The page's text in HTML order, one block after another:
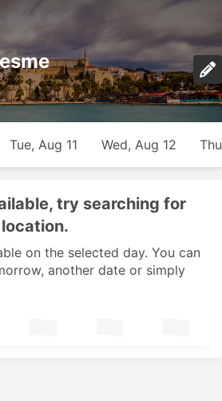
Tue, Aug 11 Wed, Aug 12
try searching for
on the selected day. You can
another date or simply